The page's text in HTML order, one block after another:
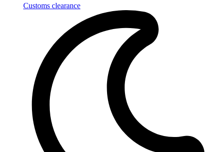
Customs clearance